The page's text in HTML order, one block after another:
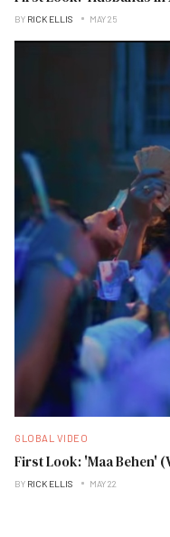
BY RICK ELLIS MAY 25
GLOBAL VIDEO
First Look: 'Maa Behen'
BY RICK ELLIS MAY 22